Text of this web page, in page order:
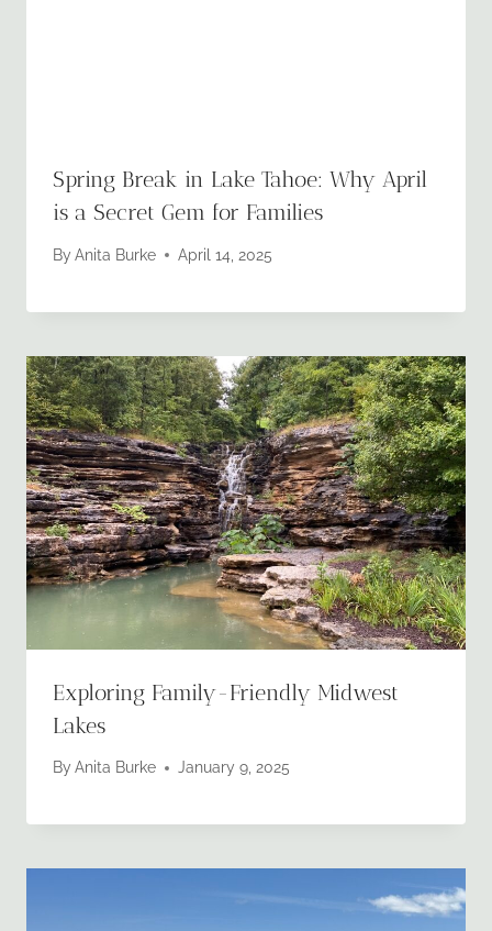
Spring Break in Lake Tahoe: Why April
is a Secret Gem for Families
By Anita Burke April 14, 2025
Exploring Family-Friendly Midwest
Lakes
By Anita Burke January 9, 2025